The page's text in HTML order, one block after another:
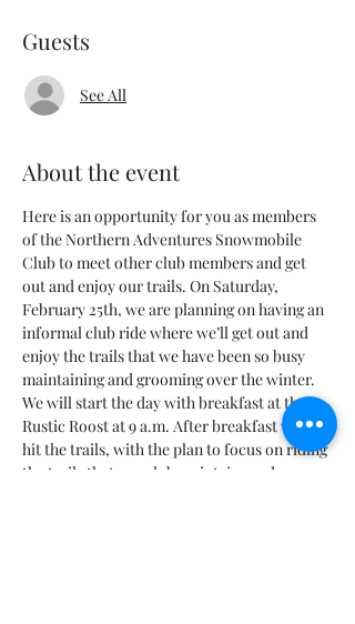
Guests
See All
About the event
Here is an opportunity for you as members
of the Northern Adventures Snowmobile
Club to meet other club members and get
out and enjoy our trails. On Saturday,
February 25th, we are planning on having an
informal club ride where we’ll get out and
enjoy the trails that we have been so busy
maintaining and grooming over the winter.
We will start the day with breakfast at the
Rustic Roost at 9 a.m. After breakfast we will
hit the trails, with the plan to focus on riding
the trails that our club maintains and